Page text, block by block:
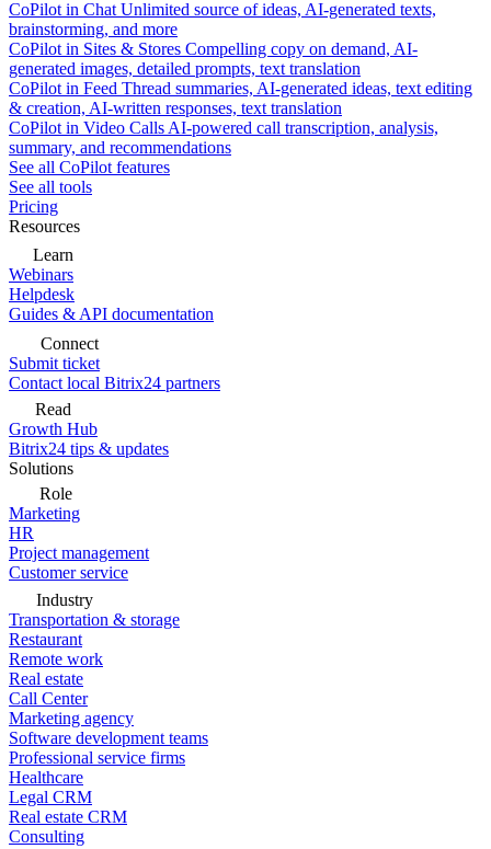
CoPilot in Chat Unlimited source of ideas, AI-generated texts,
brainstorming, and more
CoPilot in Sites & Stores Compelling copy on demand, AI-
generated images, detailed prompts, text translation
CoPilot in Feed Thread summaries, AI-generated ideas, text editing
& creation, AI-written responses, text translation
CoPilot in Video Calls AI-powered call transcription, analysis,
summary, and recommendations
See all CoPilot features
See all tools
Pricing
Resources
Learn
Webinars
Helpdesk
Guides & API documentation
Connect
Submit ticket
Contact local Bitrix24 partners
Read
Growth Hub
Bitrix24 tips & updates
Solutions
Role
Marketing
HR
Project management
Customer service
Industry
Transportation & storage
Restaurant
Remote work
Real estate
Call Center
Marketing agency
Software development teams
Professional service firms
Healthcare
Legal CRM
Real estate CRM
Consulting